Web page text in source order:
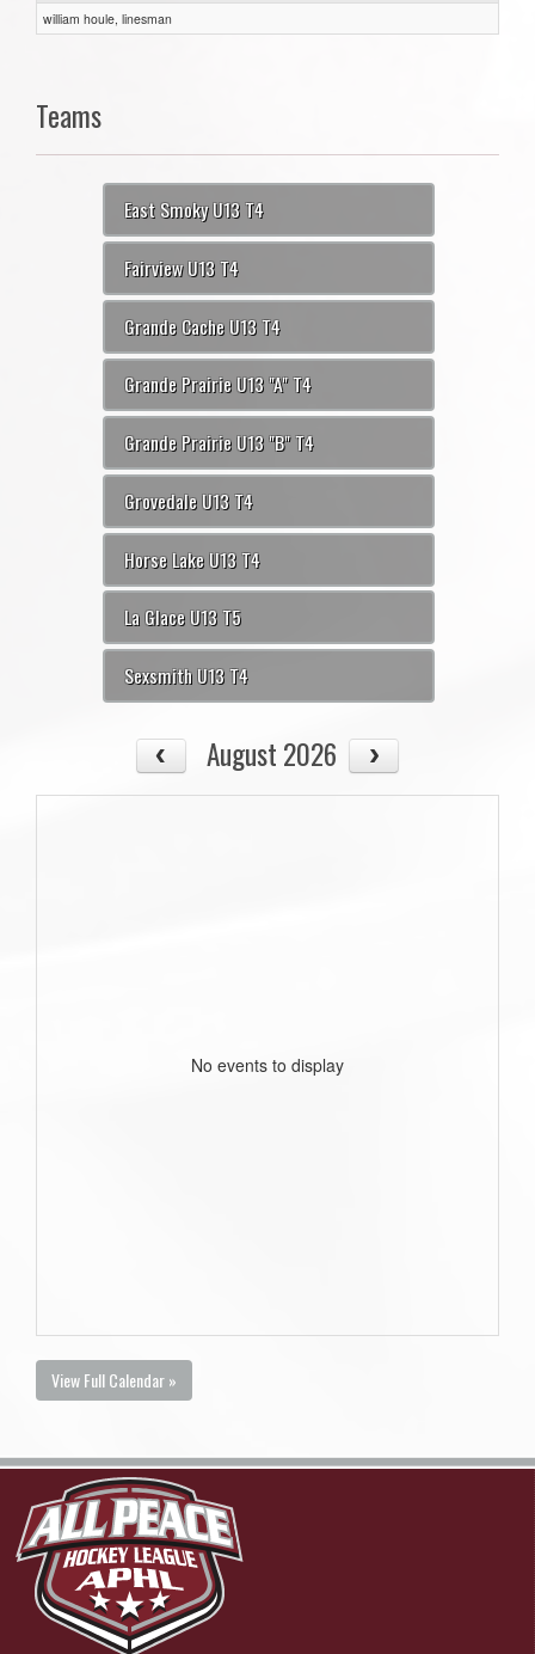
william houle, linesman
Teams
East Smoky U13 T4
Fairview U13 T4
Grande Cache U13 T4
Grande Prairie U13 "A" T4
Grande Prairie U13 "B" T4
Grovedale U13 T4
Horse Lake U13 T4
La Glace U13 T5
Sexsmith U13 T4
August 2026
No events to display
View Full Calendar »